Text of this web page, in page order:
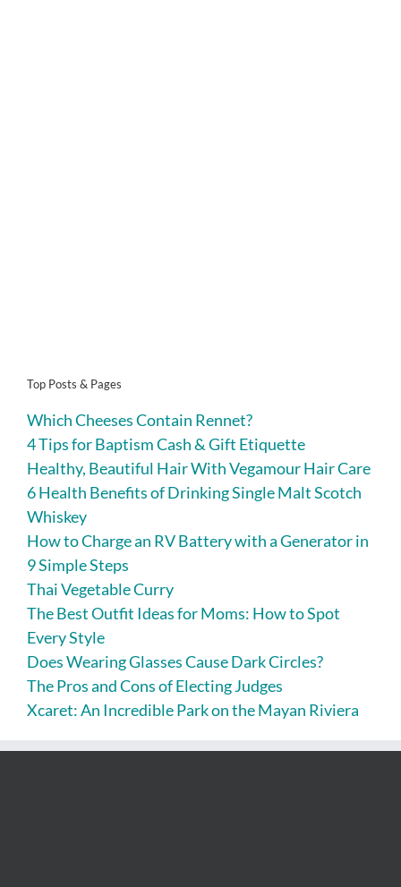
Top Posts & Pages
Which Cheeses Contain Rennet?
4 Tips for Baptism Cash & Gift Etiquette
Healthy, Beautiful Hair With Vegamour Hair Care
6 Health Benefits of Drinking Single Malt Scotch
Whiskey
How to Charge an RV Battery with a Generator in
9 Simple Steps
Thai Vegetable Curry
The Best Outfit Ideas for Moms: How to Spot
Every Style
Does Wearing Glasses Cause Dark Circles?
The Pros and Cons of Electing Judges
Xcaret: An Incredible Park on the Mayan Riviera